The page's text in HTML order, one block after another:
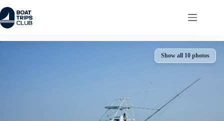
to
content
Show all 10 photos